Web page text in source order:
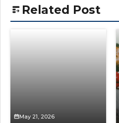
Related Post
May 21, 2026